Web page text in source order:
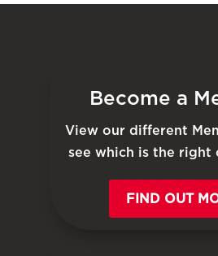
Become a
View our different
see which is the right
FIND OUT